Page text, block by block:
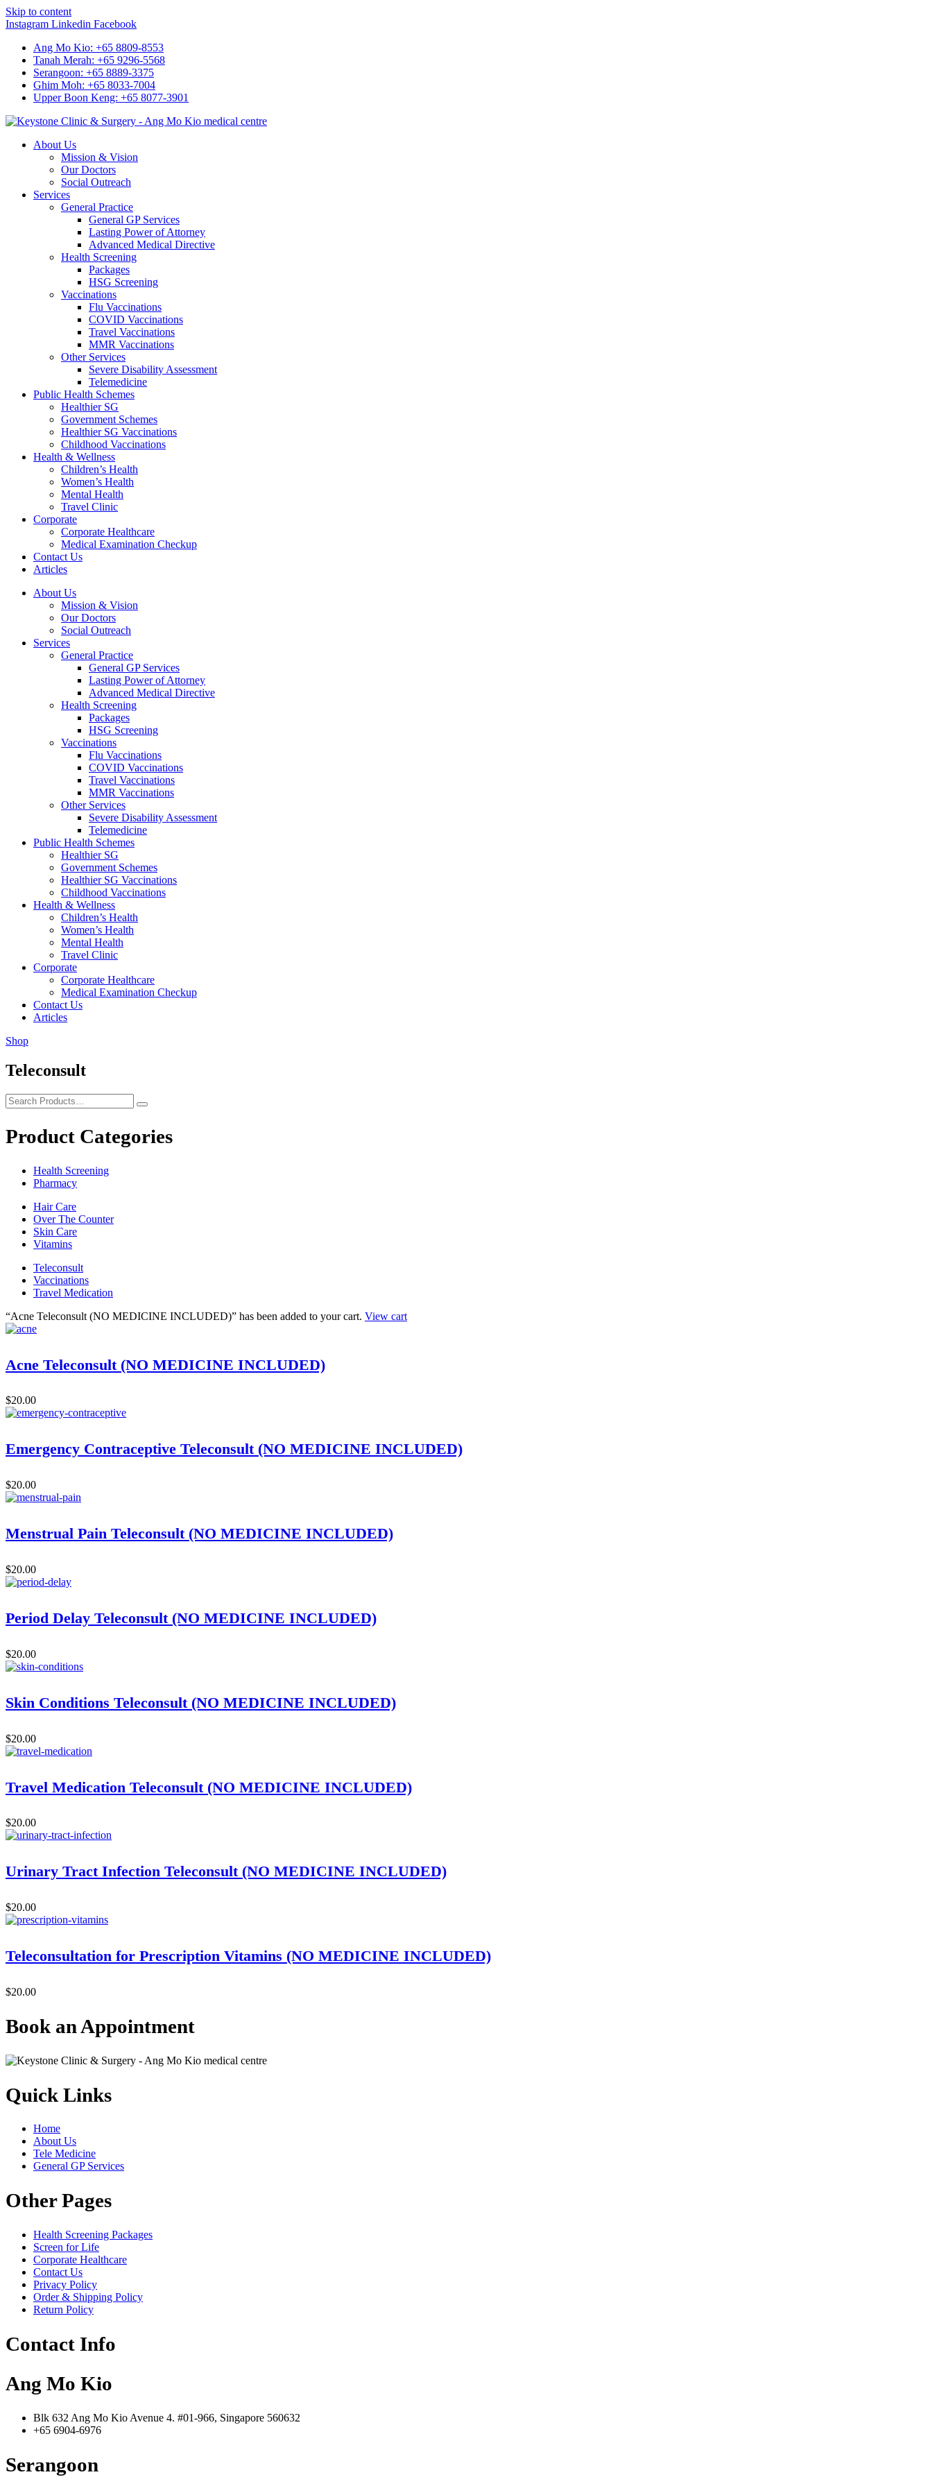
Skip to content
Instagram Linkedin Facebook
Ang Mo Kio: +65 8809-8553
Tanah Merah: +65 9296-5568
Serangoon: +65 8889-3375
Ghim Moh: +65 8033-7004
Upper Boon Keng: +65 8077-3901
About Us
Mission & Vision
Our Doctors
Social Outreach
Services
General Practice
General GP Services
Lasting Power of Attorney
Advanced Medical Directive
Health Screening
Packages
HSG Screening
Vaccinations
Flu Vaccinations
COVID Vaccinations
Travel Vaccinations
MMR Vaccinations
Other Services
Severe Disability Assessment
Telemedicine
Public Health Schemes
Healthier SG
Government Schemes
Healthier SG Vaccinations
Childhood Vaccinations
Health & Wellness
Children’s Health
Women’s Health
Mental Health
Travel Clinic
Corporate
Corporate Healthcare
Medical Examination Checkup
Contact Us
Articles
About Us
Mission & Vision
Our Doctors
Social Outreach
Services
General Practice
General GP Services
Lasting Power of Attorney
Advanced Medical Directive
Health Screening
Packages
HSG Screening
Vaccinations
Flu Vaccinations
COVID Vaccinations
Travel Vaccinations
MMR Vaccinations
Other Services
Severe Disability Assessment
Telemedicine
Public Health Schemes
Healthier SG
Government Schemes
Healthier SG Vaccinations
Childhood Vaccinations
Health & Wellness
Children’s Health
Women’s Health
Mental Health
Travel Clinic
Corporate
Corporate Healthcare
Medical Examination Checkup
Contact Us
Articles
Shop
Teleconsult
Product Categories
Health Screening
Pharmacy
Hair Care
Over The Counter
Skin Care
Vitamins
Teleconsult
Vaccinations
Travel Medication
“Acne Teleconsult (NO MEDICINE INCLUDED)” has been added to your cart. View cart
Acne Teleconsult (NO MEDICINE INCLUDED)
$20.00
Emergency Contraceptive Teleconsult (NO MEDICINE INCLUDED)
$20.00
Menstrual Pain Teleconsult (NO MEDICINE INCLUDED)
$20.00
Period Delay Teleconsult (NO MEDICINE INCLUDED)
$20.00
Skin Conditions Teleconsult (NO MEDICINE INCLUDED)
$20.00
Travel Medication Teleconsult (NO MEDICINE INCLUDED)
$20.00
Urinary Tract Infection Teleconsult (NO MEDICINE INCLUDED)
$20.00
Teleconsultation for Prescription Vitamins (NO MEDICINE INCLUDED)
$20.00
Book an Appointment
Quick Links
Home
About Us
Tele Medicine
General GP Services
Other Pages
Health Screening Packages
Screen for Life
Corporate Healthcare
Contact Us
Privacy Policy
Order & Shipping Policy
Return Policy
Contact Info
Ang Mo Kio
Blk 632 Ang Mo Kio Avenue 4. #01-966, Singapore 560632
+65 6904-6976
Serangoon